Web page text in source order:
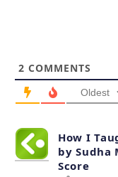
2 COMMENTS
Oldest
How I
by Sudha
Score